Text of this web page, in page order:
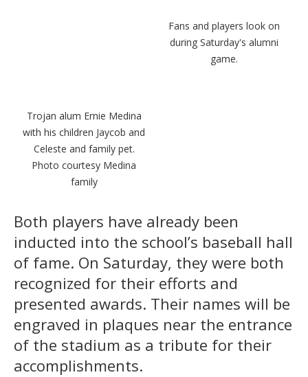
Fans and players look on
during Saturday's alumni
game.
Trojan alum Ernie Medina
with his children Jaycob and
Celeste and family pet.
Photo courtesy Medina
family
Both players have already been
inducted into the school’s baseball hall
of fame. On Saturday, they were both
recognized for their efforts and
presented awards. Their names will be
engraved in plaques near the entrance
of the stadium as a tribute for their
accomplishments.